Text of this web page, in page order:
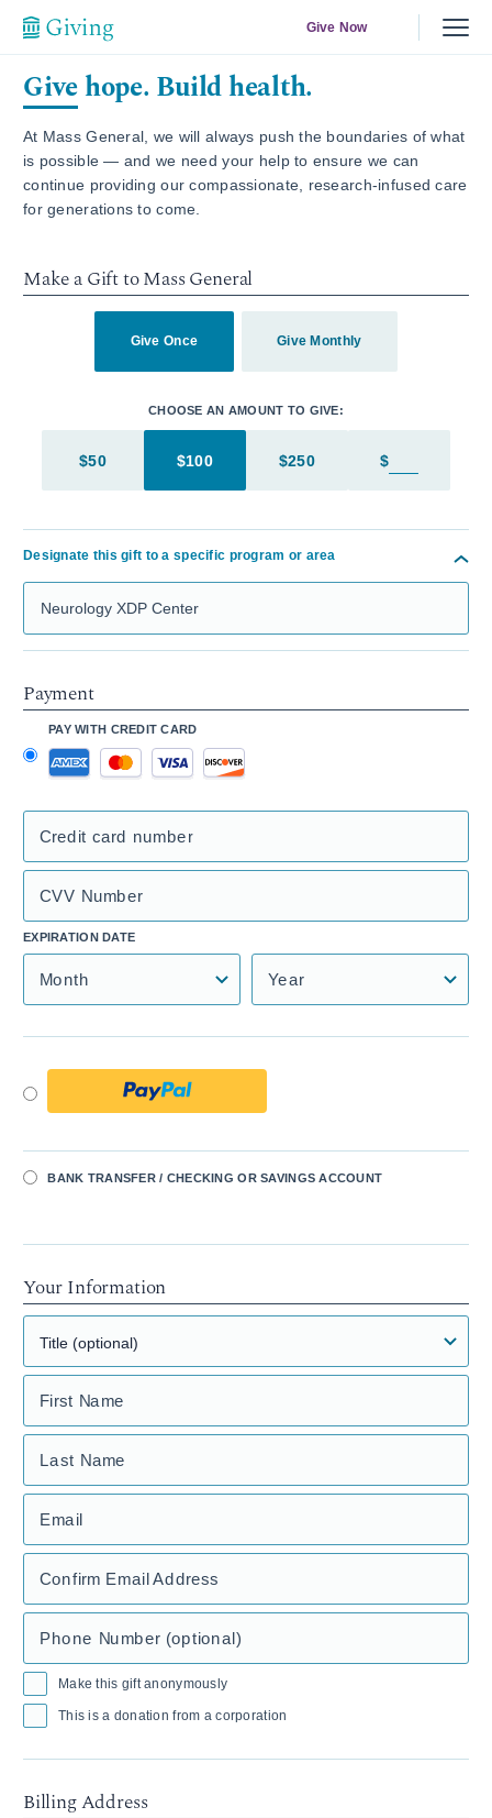
Give Now
Give hope. Build health.
At Mass General, we will always push the boundaries of what
is possible — and we need your help to ensure we can
continue providing our compassionate, research-infused care
for generations to come.
Make a Gift to Mass General
Give Once Give Monthly
CHOOSE AN AMOUNT TO GIVE:
$50 $100 $250
Enter in
$
Designate this gift to a specific program or area
Payment
PAY WITH CREDIT CARD
Credit card number
CVV Number
EXPIRATION DATE
Month Year
BANK TRANSFER / CHECKING OR SAVINGS ACCOUNT
Your Information
First Name
Last Name
Email
Confirm Email Address
Phone Number (optional)
Make this gift anonymously
This is a donation from a corporation
Billing Address